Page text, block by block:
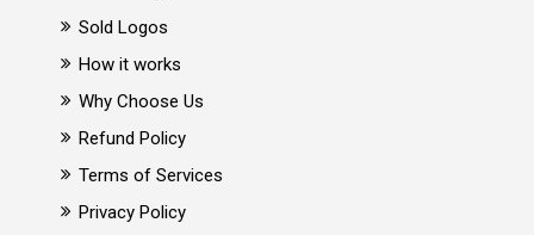
Sold Logos
How it works
Why Choose Us
Refund Policy
Terms of Services
Privacy Policy